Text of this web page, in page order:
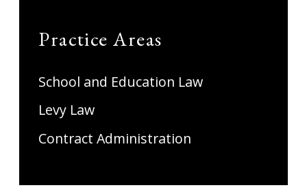
Practice Areas
School and Education Law
Levy Law
Contract Administration